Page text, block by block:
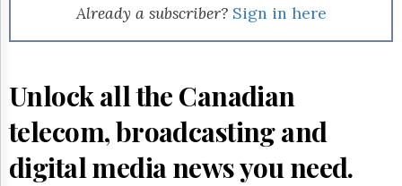
HTCareers
Subscribe
Free
Trial
Already a subscriber? Sign in here
Unlock all the Canadian
telecom, broadcasting and
digital media news you need.